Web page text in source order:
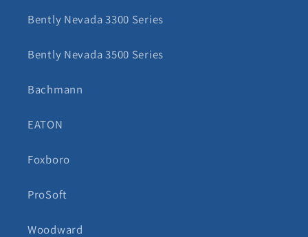
Bently Nevada 3300 Series
Bently Nevada 3500 Series
Bachmann
EATON
Foxboro
ProSoft
Woodward